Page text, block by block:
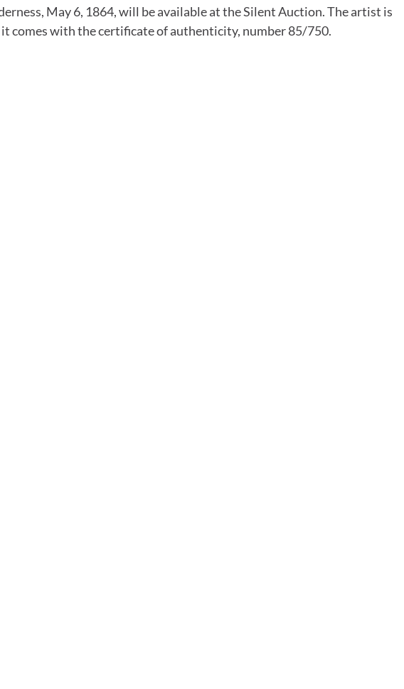
May 6, 1864, will be available at the Silent Auction. The artist is
it comes with the certificate of authenticity, number 85/750.